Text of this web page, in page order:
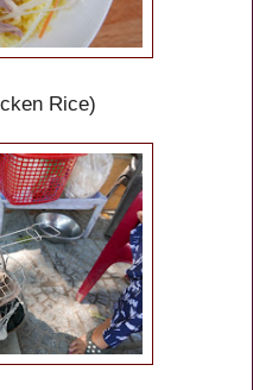
Rice)